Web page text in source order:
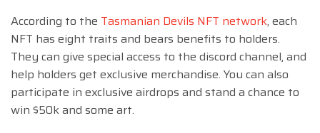
According to the Tasmanian Devils NFT network, each
NFT has eight traits and bears benefits to holders.
They can give special access to the discord channel, and
help holders get exclusive merchandise. You can also
participate in exclusive airdrops and stand a chance to
win $50k and some art.